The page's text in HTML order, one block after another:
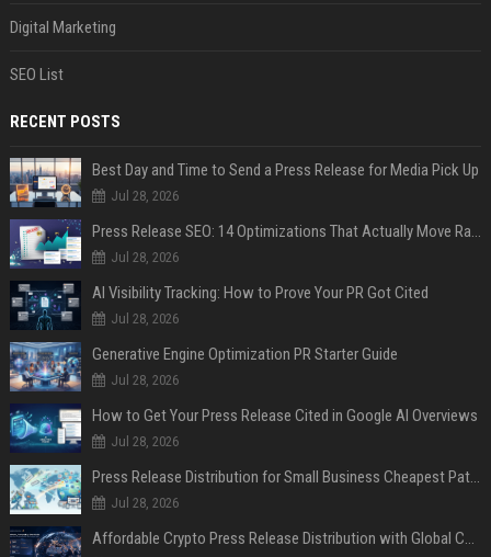
Digital Marketing
SEO List
RECENT POSTS
Best Day and Time to Send a Press Release for Media Pick Up
Jul 28, 2026
Press Release SEO: 14 Optimizations That Actually Move Rankings
Jul 28, 2026
AI Visibility Tracking: How to Prove Your PR Got Cited
Jul 28, 2026
Generative Engine Optimization PR Starter Guide
Jul 28, 2026
How to Get Your Press Release Cited in Google AI Overviews
Jul 28, 2026
Press Release Distribution for Small Business Cheapest Path to Real Coverage
Jul 28, 2026
Affordable Crypto Press Release Distribution with Global Coverage